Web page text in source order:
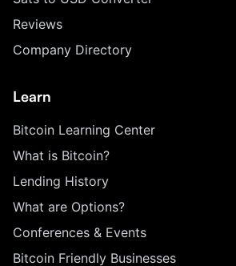
Reviews
Company Directory
Learn
Bitcoin Learning Center
What is Bitcoin?
Lending History
What are Options?
Conferences & Events
Bitcoin Friendly Businesses